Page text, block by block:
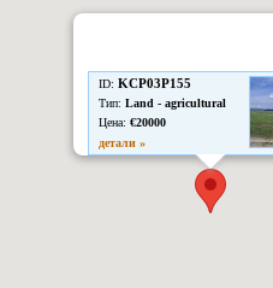
ID: KCP03P155
Тип: Land - agricultural
Цена: €20000
детали »